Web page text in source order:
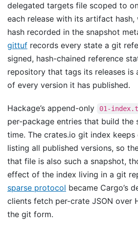
delegated targets file scoped to
each release with its artifact hash,
hash recorded in the snapshot
gittuf records every state a git
signed, hash-chained reference
repository that tags its releases is
of every version it has published.
Hackage’s append-only 01-
per-package entries that build the
time. The crates.io git index
listing all published versions, so
that file is also such a snapshot,
effect of the index living in a git
sparse protocol became Cargo’s
clients fetch per-crate JSON over
the git form.